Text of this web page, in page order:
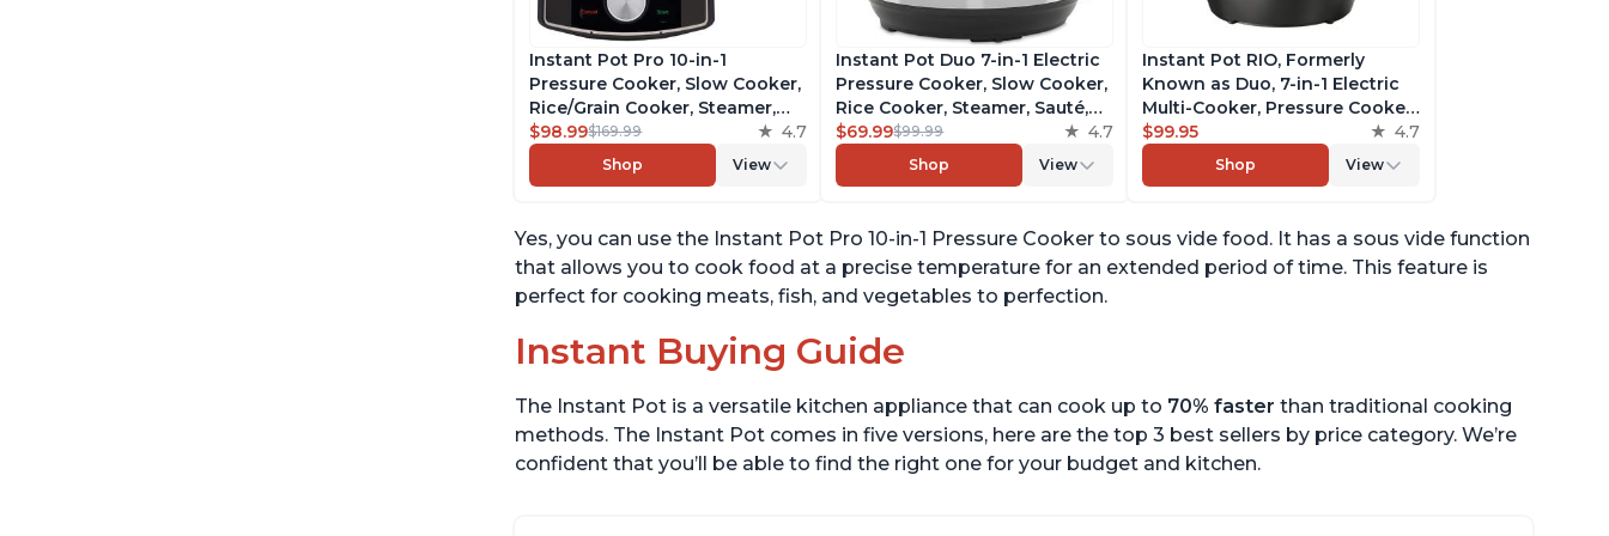
Instant Pot Pro 10-in-1
Pressure Cooker, Slow Cooker,
Rice/Grain Cooker, Steamer,
Sauté, Sous Vide, Yogurt Maker,
Sterilizer, and Warmer,
Includes Free App with over
$98.99$169.99 4.7
Shop View
Instant Pot Duo 7-in-1 Electric
Pressure Cooker, Slow Cooker,
Rice Cooker, Steamer, Sauté,
Yogurt Maker, Warmer &
Sterilizer, Includes Free App
with over 1900 Recipes,
$69.99$99.99 4.7
Shop View
Instant Pot RIO, Formerly
Known as Duo, 7-in-1 Electric
Multi-Cooker, Pressure Cooker,
Slow Cooker, Rice Cooker,
Steamer, Sauté, Yogurt Maker,
& Warmer, Includes App With
$99.95 4.7
Shop View
Yes, you can use the Instant Pot Pro 10-in-1 Pressure Cooker to sous vide food. It has a sous vide function
that allows you to cook food at a precise temperature for an extended period of time. This feature is
perfect for cooking meats, fish, and vegetables to perfection.
Instant Buying Guide
The Instant Pot is a versatile kitchen appliance that can cook up to 70% faster than traditional cooking
methods. The Instant Pot comes in five versions, here are the top 3 best sellers by price category. We’re
confident that you’ll be able to find the right one for your budget and kitchen.